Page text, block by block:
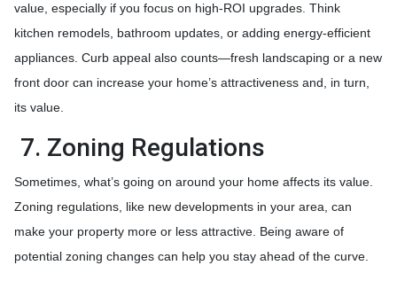
value, especially if you focus on high-ROI upgrades. Think
kitchen remodels, bathroom updates, or adding energy-efficient
appliances. Curb appeal also counts—fresh landscaping or a new
front door can increase your home’s attractiveness and, in turn,
its value.
7. Zoning Regulations
Sometimes, what’s going on around your home affects its value.
Zoning regulations, like new developments in your area, can
make your property more or less attractive. Being aware of
potential zoning changes can help you stay ahead of the curve.